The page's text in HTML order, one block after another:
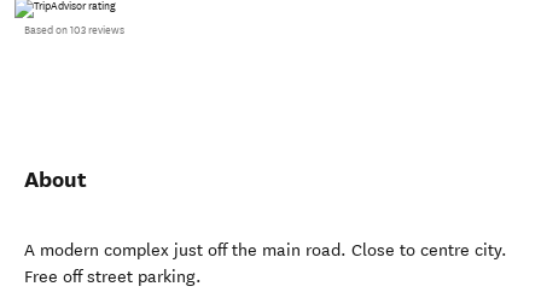
Based on 103 reviews
About
A modern complex just off the main road. Close to centre city.
Free off street parking.